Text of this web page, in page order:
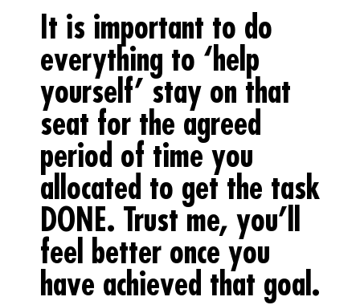
It is important to do
everything to ‘help
yourself’ stay on that
seat for the agreed
period of time you
allocated to get the task
DONE. Trust me, you’ll
feel better once you
have achieved that goal.